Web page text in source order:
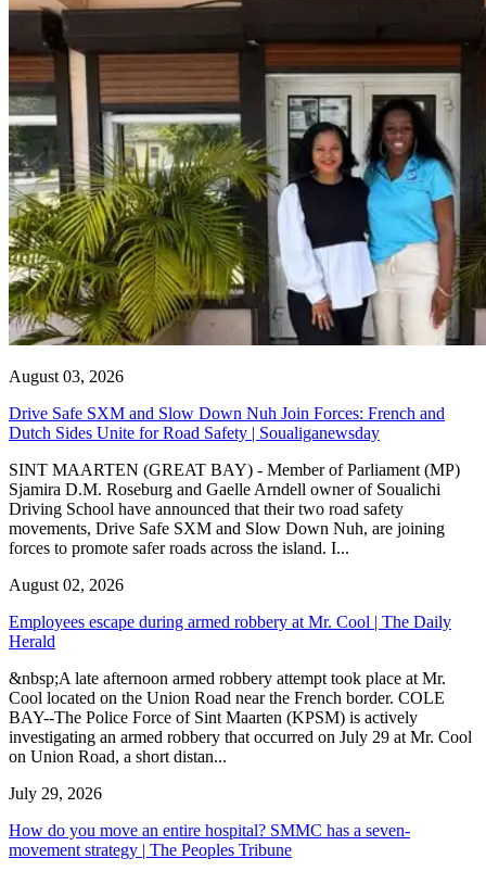
August 03, 2026
Drive Safe SXM and Slow Down Nuh Join Forces: French and
Dutch Sides Unite for Road Safety | Soualiganewsday
SINT MAARTEN (GREAT BAY) - Member of Parliament (MP)
Sjamira D.M. Roseburg and Gaelle Arndell owner of Soualichi
Driving School have announced that their two road safety
movements, Drive Safe SXM and Slow Down Nuh, are joining
forces to promote safer roads across the island. I...
August 02, 2026
Employees escape during armed robbery at Mr. Cool | The Daily
Herald
&nbsp;A late afternoon armed robbery attempt took place at Mr.
Cool located on the Union Road near the French border. COLE
BAY--The Police Force of Sint Maarten (KPSM) is actively
investigating an armed robbery that occurred on July 29 at Mr. Cool
on Union Road, a short distan...
July 29, 2026
How do you move an entire hospital? SMMC has a seven-
movement strategy | The Peoples Tribune